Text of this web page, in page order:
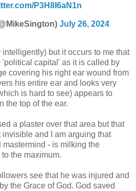
P3H8I6aN1n
July 26, 2024
intelligently) but it occurs to me that
'political capital' as it is called by
covering his right ear wound from
his entire ear and looks very
is hard to see) appears to
the top of the ear.
a plaster over that area but that
and I am arguing that
- is milking the
the maximum.
see that he was injured and
the Grace of God. God saved